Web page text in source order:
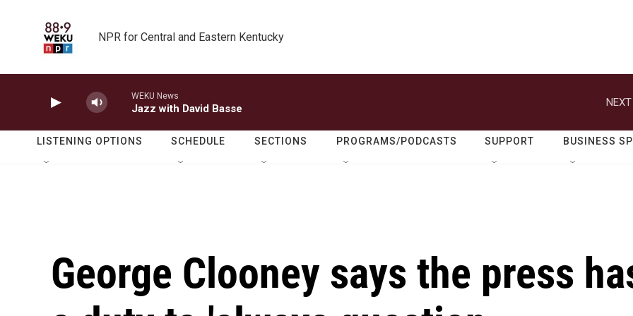
NPR for Central and Eastern Kentucky
WEKU News
Jazz with David Basse
NEXT
LISTENING OPTIONS SCHEDULE SECTIONS PROGRAMS/PODCASTS SUPPORT BUSINESS
George Clooney says the press